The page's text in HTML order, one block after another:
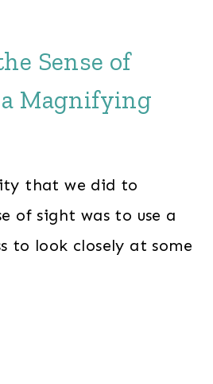
Sense of
Magnifying
that we did to
of sight was to use a
to look closely at some